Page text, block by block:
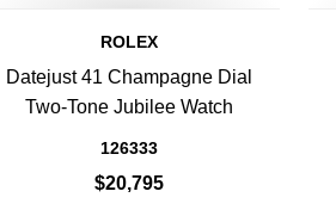
ROLEX
Datejust 41 Champagne Dial
Two-Tone Jubilee Watch
126333
$20,795